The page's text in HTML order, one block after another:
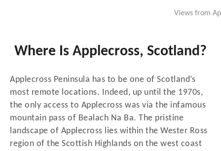
Views from
Where Is Applecross, Scotland?
Applecross Peninsula has to be one of Scotland’s
most remote locations. Indeed, up until the 1970s,
the only access to Applecross was via the infamous
mountain pass of Bealach Na Ba. The pristine
landscape of Applecross lies within the Wester Ross
region of the Scottish Highlands on the west coast